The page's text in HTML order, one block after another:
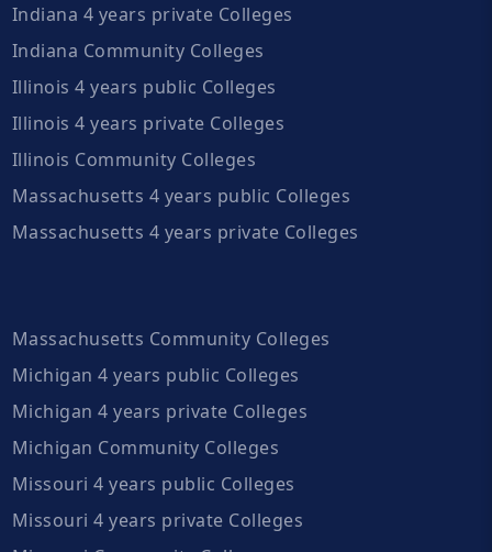
Indiana 4 years private Colleges
Indiana Community Colleges
Illinois 4 years public Colleges
Illinois 4 years private Colleges
Illinois Community Colleges
Massachusetts 4 years public Colleges
Massachusetts 4 years private Colleges
Massachusetts Community Colleges
Michigan 4 years public Colleges
Michigan 4 years private Colleges
Michigan Community Colleges
Missouri 4 years public Colleges
Missouri 4 years private Colleges